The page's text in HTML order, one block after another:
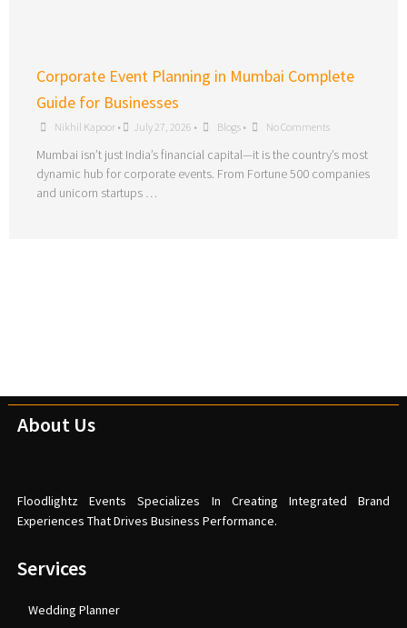
Corporate Event Planning in Mumbai Complete
Guide for Businesses
Nikhil Kapoor • July 27, 2026 • Blogs • No Comments
Mumbai isn’t just India’s financial capital—it is the country’s most
dynamic hub for corporate events. From Fortune 500 companies
and unicorn startups …
About Us
Floodlightz Events Specializes In Creating Integrated Brand
Experiences That Drives Business Performance.
Services
Wedding Planner